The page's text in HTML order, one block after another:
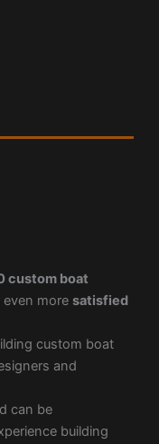
custom boat
more satisfied
custom boat
and
can be
building